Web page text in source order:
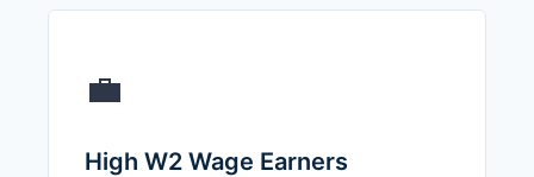
💼
High W2 Wage Earners